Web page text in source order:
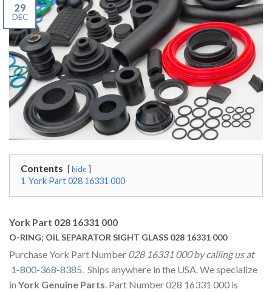
29
DEC
Contents hide
1 York Part 028 16331 000
York Part 028 16331 000
O-RING; OIL SEPARATOR SIGHT GLASS 028 16331 000
Purchase York Part Number 028 16331 000 by calling us at
1-800-368-8385. Ships anywhere in the USA. We specialize
in York Genuine Parts. Part Number 028 16331 000 is